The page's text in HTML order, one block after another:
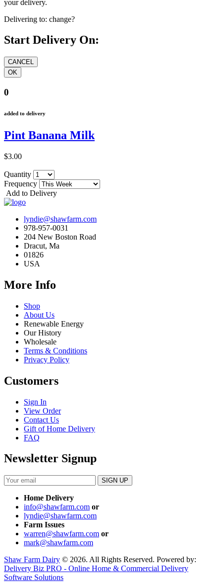
your delivery.
Delivering to: change?
Start Delivery On:
0
added to delivery
Pint Banana Milk
$3.00
Quantity
Frequency
Add to Delivery
lyndie@shawfarm.com
978-957-0031
204 New Boston Road
Dracut, Ma
01826
USA
More Info
Shop
About Us
Renewable Energy
Our History
Wholesale
Terms & Conditions
Privacy Policy
Customers
Sign In
View Order
Contact Us
Gift of Home Delivery
FAQ
Newsletter Signup
Home Delivery
info@shawfarm.com or
lyndie@shawfarm.com
Farm Issues
warren@shawfarm.com or
mark@shawfarm.com
Shaw Farm Dairy © 2026. All Rights Reserved. Powered by:
Delivery Biz PRO - Online Home & Commercial Delivery
Software Solutions